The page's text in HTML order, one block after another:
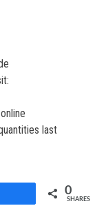
last
0
SHARES